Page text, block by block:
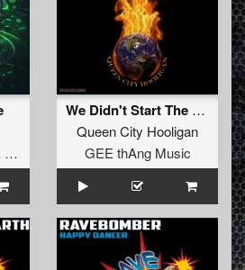
Audiogenic / Psychik Genocide
We Didn't Start The Fire
Queen City Hooligan
GEE thAng Music